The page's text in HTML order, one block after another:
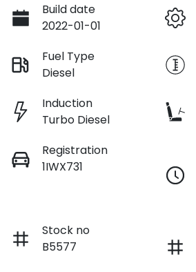
Build date
2022-01-01
Fuel Type
Diesel
Induction
Turbo Diesel
Registration
1IWX731
Stock no
B5577